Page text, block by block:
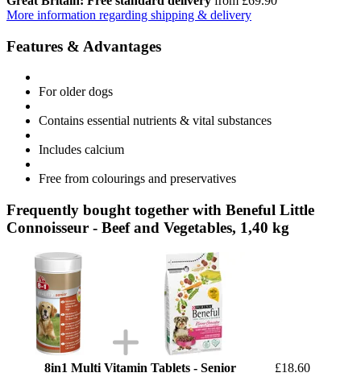
More information regarding shipping & delivery
Features & Advantages
For older dogs
Contains essential nutrients & vital substances
Includes calcium
Free from colourings and preservatives
Frequently bought together with Beneful Little
Connoisseur - Beef and Vegetables, 1,40 kg
8in1 Multi Vitamin Tablets - Senior
£18.60